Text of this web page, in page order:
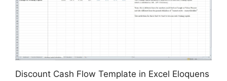
Discount Cash Flow Template in Excel Eloquens